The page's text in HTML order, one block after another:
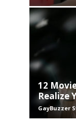
12
Realize
GayBuzzer